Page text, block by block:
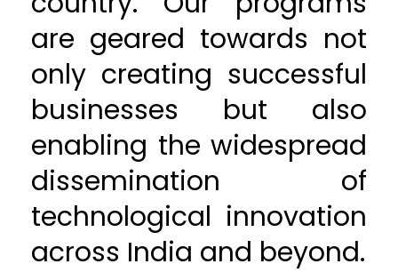
are geared towards not
only creating successful
businesses but also
enabling the widespread
dissemination of
technological innovation
across India and beyond.